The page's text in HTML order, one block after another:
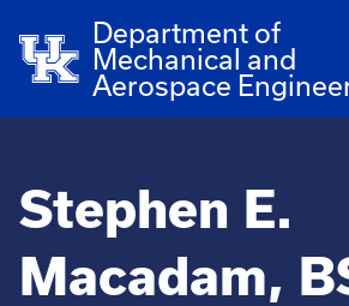
Department of
Mechanical and
Aerospace
Stephen E.
Macadam,